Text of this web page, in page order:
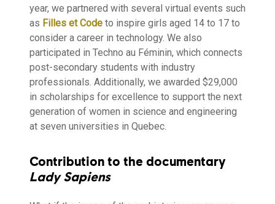
year, we partnered with several virtual events such
as Filles et Code to inspire girls aged 14 to 17 to
consider a career in technology. We also
participated in Techno au Féminin, which connects
post-secondary students with industry
professionals. Additionally, we awarded $29,000
in scholarships for excellence to support the next
generation of women in science and engineering
at seven universities in Quebec.
Contribution to the documentary
Lady Sapiens